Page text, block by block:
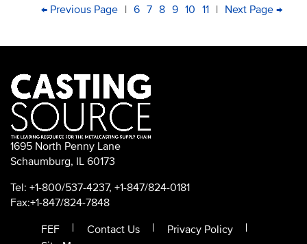
PAGINATION
First
Previous
← Previous Page | Page
6 Page
7 Current
8 Page
9 Page
10 Page
11 | Next
Next Page →
1695 North Penny Lane
Schaumburg, IL 60173
Tel: +1-800/537-4237, +1-847/824-0181
Fax:+1-847/824-7848
FEF
Contact Us
Privacy Policy